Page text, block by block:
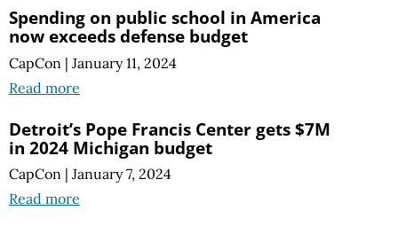
Spending on public school in America
now exceeds defense budget
CapCon | January 11, 2024
Read more
Detroit’s Pope Francis Center gets $7M
in 2024 Michigan budget
CapCon | January 7, 2024
Read more